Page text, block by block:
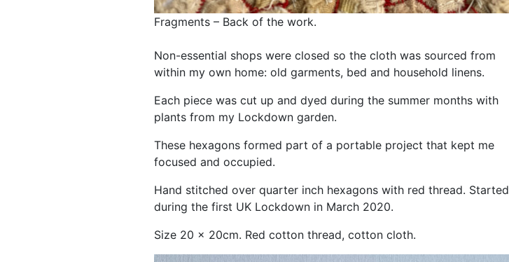
Fragments – Back of the work.
Non-essential shops were closed so the cloth was sourced from
within my own home: old garments, bed and household linens.
Each piece was cut up and dyed during the summer months with
plants from my Lockdown garden.
These hexagons formed part of a portable project that kept me
focused and occupied.
Hand stitched over quarter inch hexagons with red thread. Started
during the first UK Lockdown in March 2020.
Size 20 x 20cm. Red cotton thread, cotton cloth.